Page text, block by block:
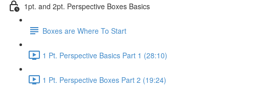
1pt. and 2pt. Perspective Boxes Basics
Boxes are Where To Start
1 Pt. Perspective Basics Part 1 (28:10)
1 Pt. Perspective Boxes Part 2 (19:24)